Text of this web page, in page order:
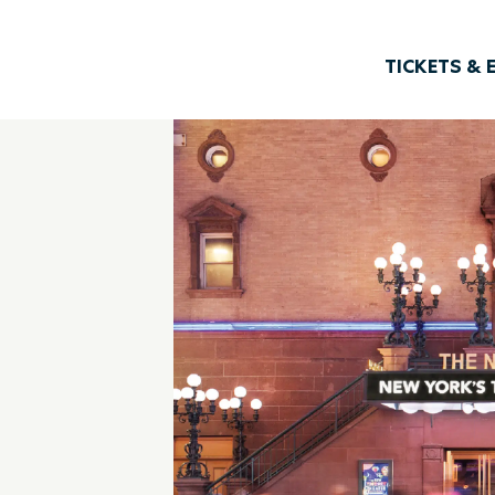
TICKETS &